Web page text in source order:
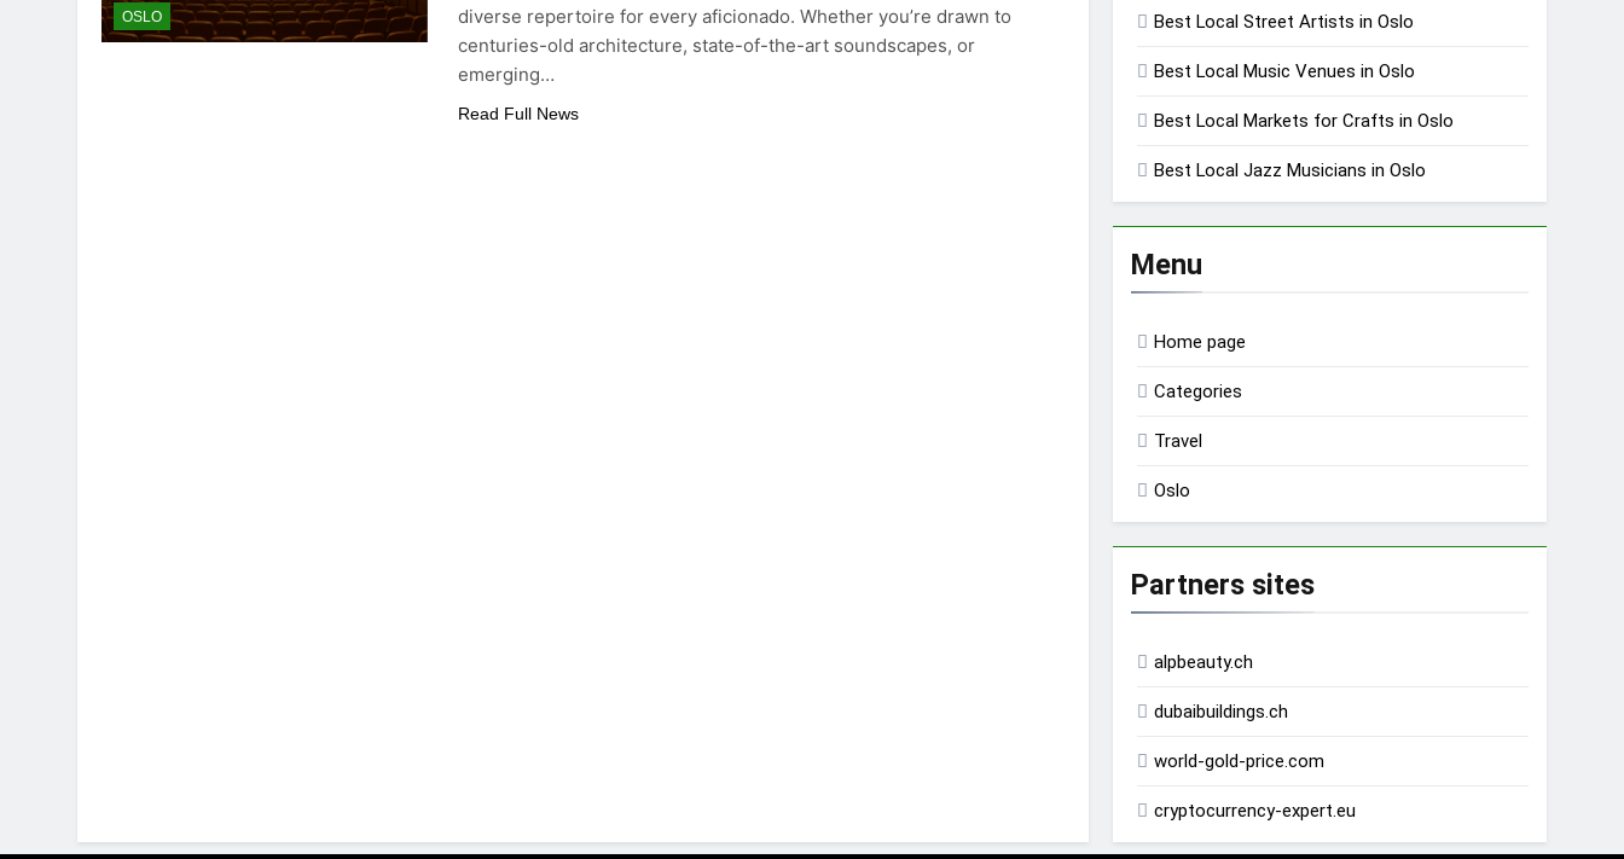
OSLO
diverse repertoire for every aficionado. Whether you’re drawn to
centuries-old architecture, state-of-the-art soundscapes, or
emerging…
Read Full News
Best Local Street Artists in Oslo
Best Local Music Venues in Oslo
Best Local Markets for Crafts in Oslo
Best Local Jazz Musicians in Oslo
Menu
Home page
Categories
Travel
Oslo
Partners sites
alpbeauty.ch
dubaibuildings.ch
world-gold-price.com
cryptocurrency-expert.eu